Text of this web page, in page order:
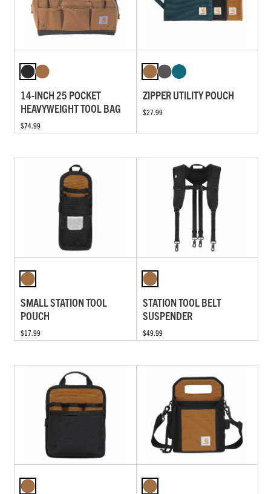
14-INCH 25 POCKET
HEAVYWEIGHT TOOL BAG
$74.99
ZIPPER UTILITY POUCH
$27.99
SMALL STATION TOOL
POUCH
$17.99
STATION TOOL BELT
SUSPENDER
$49.99